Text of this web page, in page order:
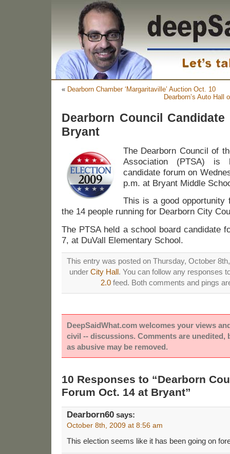
« Dearborn Chamber ‘Margaritaville’ Auction Oct. 10
Dearborn’s Auto
Dearborn Council
Bryant
The Dearborn Council of
Association (PTSA)
candidate forum on
p.m. at Bryant Middle
This is a good opportunity
the 14 people running for Dearborn City
The PTSA held a school board candidate
7, at DuVall Elementary School.
This entry was posted on Thursday, October
under City Hall. You can follow any responses
2.0 feed. Both comments and pings
DeepSaidWhat.com welcomes your views
civil -- discussions. Comments are unedited,
as abusive may be removed.
10 Responses to “Dearborn
Forum Oct. 14 at Bryant”
Dearborn60 says:
October 8th, 2009 at 8:56 am
This election seems like it has been going on